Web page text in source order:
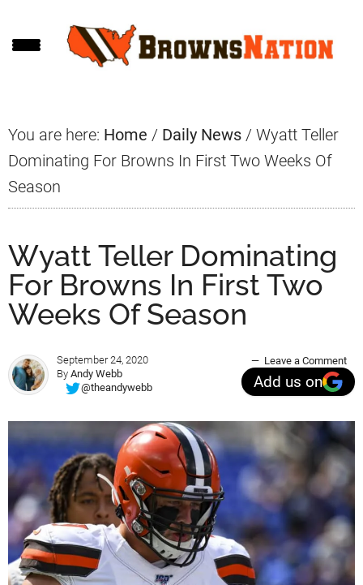
to
to
to
You are here: Home / Daily News / Wyatt Teller
Dominating For Browns In First Two Weeks Of
Season
Wyatt Teller Dominating
For Browns In First Two
Weeks Of Season
September 24, 2020
By Andy Webb
@theandywebb
Leave a Comment
Add us on